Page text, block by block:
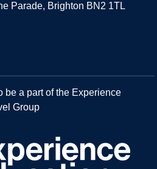
Parade, Brighton BN2 1TL
be a part of the Experience
Group